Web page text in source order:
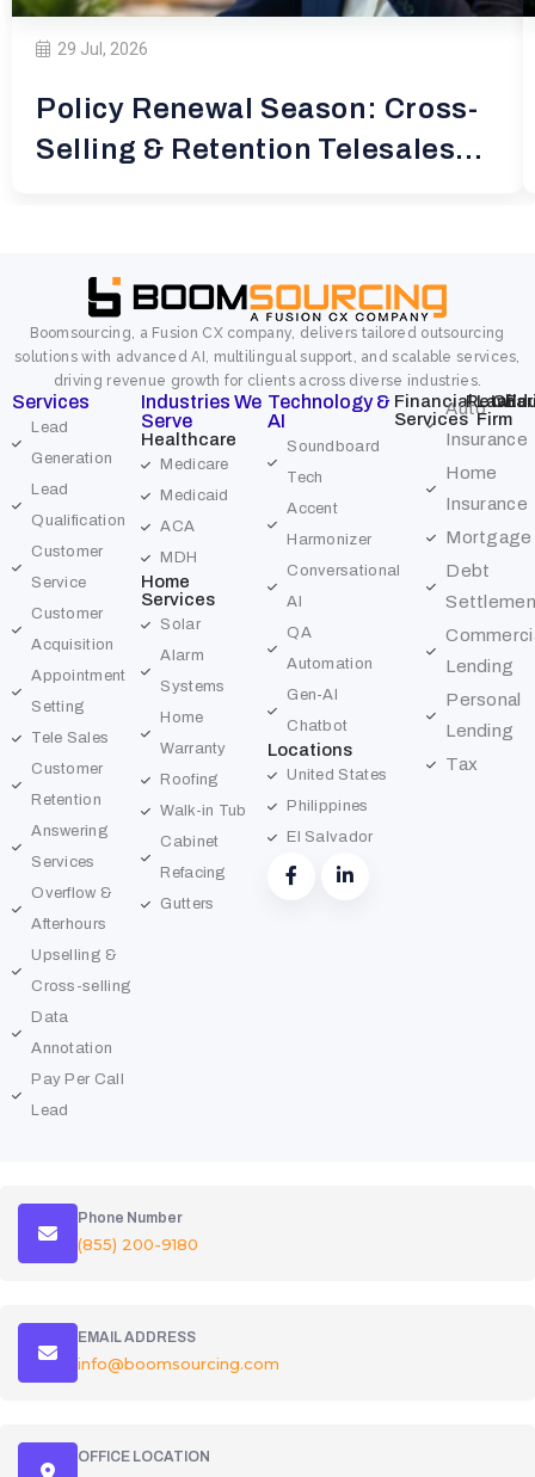
29 Jul, 2026
Policy Renewal Season: Cross-
Selling & Retention Telesales
Boomsourcing, a Fusion CX company, delivers tailored outsourcing
solutions with advanced AI, multilingual support, and scalable services,
driving revenue growth for clients across diverse industries.
Services
Lead
Generation
Lead
Qualification
Customer
Service
Customer
Acquisition
Appointment
Setting
Tele Sales
Customer
Retention
Answering
Services
Overflow &
Afterhours
Upselling &
Cross-selling
Data
Annotation
Pay Per Call
Lead
Industries We
Serve
Healthcare
Medicare
Medicaid
ACA
MDH
Home
Services
Solar
Alarm
Systems
Home
Warranty
Roofing
Walk-in Tub
Cabinet
Refacing
Gutters
Financial
Services
Auto
Insurance
Home
Insurance
Mortgage
Debt
Lending
Personal
Lending
Tax
Retail
Law
Firm
Technology &
AI
Soundboard
Tech
Accent
Harmonizer
Conversational
AI
QA
Automation
Gen-AI
Chatbot
Locations
United States
Philippines
El Salvador
Phone Number
(855) 200-9180
EMAIL ADDRESS
info@boomsourcing.com
OFFICE LOCATION